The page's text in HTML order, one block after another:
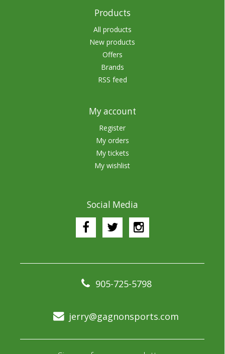
Products
All products
New products
Offers
Brands
RSS feed
My account
Register
My orders
My tickets
My wishlist
Social Media
905-725-5798
jerry@gagnonsports.com